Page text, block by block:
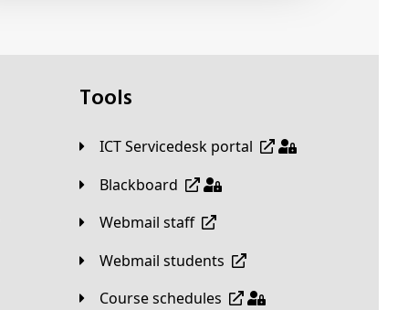
Tools
ICT Servicedesk portal
Blackboard
Webmail staff
Webmail students
Course schedules